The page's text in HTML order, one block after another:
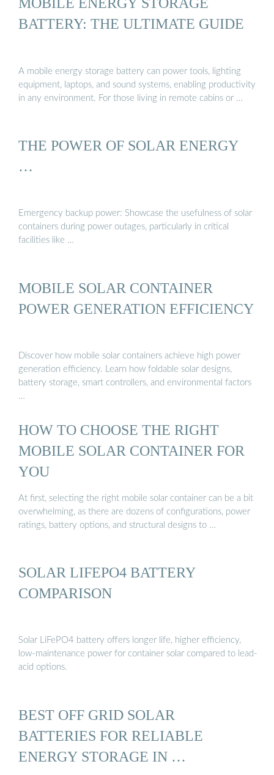
BATTERY: THE ULTIMATE GUIDE
A mobile energy storage battery can power tools, lighting
equipment, laptops, and sound systems, enabling productivity
in any environment. For those living in remote cabins or …
THE POWER OF SOLAR ENERGY
…
Emergency backup power: Showcase the usefulness of solar
containers during power outages, particularly in critical
facilities like …
MOBILE SOLAR CONTAINER
POWER GENERATION EFFICIENCY
Discover how mobile solar containers achieve high power
generation efficiency. Learn how foldable solar designs,
battery storage, smart controllers, and environmental factors
…
HOW TO CHOOSE THE RIGHT
MOBILE SOLAR CONTAINER FOR
YOU
At first, selecting the right mobile solar container can be a bit
overwhelming, as there are dozens of configurations, power
ratings, battery options, and structural designs to …
SOLAR LIFEPO4 BATTERY
COMPARISON
Solar LiFePO4 battery offers longer life, higher efficiency,
low-maintenance power for container solar compared to lead-
acid options.
BEST OFF GRID SOLAR
BATTERIES FOR RELIABLE
ENERGY STORAGE IN …